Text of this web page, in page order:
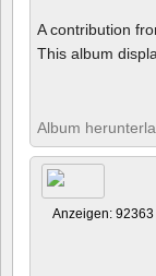
A contribution
This album
Album
Anzeigen: 92363